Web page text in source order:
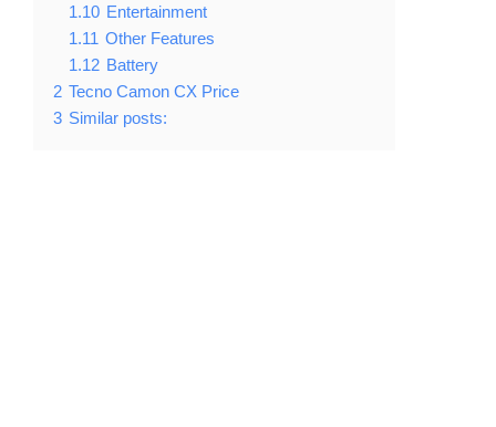
1.10 Entertainment
1.11 Other Features
1.12 Battery
2 Tecno Camon CX Price
3 Similar posts: